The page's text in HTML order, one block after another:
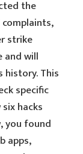
the
strike
and will
history. This
specific
hacks
you found
apps,